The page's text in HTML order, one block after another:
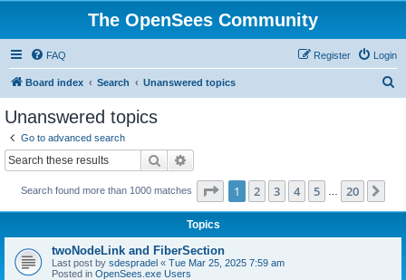
The OpenSees Community
FAQ Login
Register
Board index Search Unanswered topics
Unanswered topics
Go to advanced search
Search
Search found more than 1000 matches Page 1of 20
1 2 3 4 5 20
Topics
twoNodeLink and FiberSection
Last post by sdespradel « Tue Mar 25, 2025 7:59 am
Posted in OpenSees.exe Users